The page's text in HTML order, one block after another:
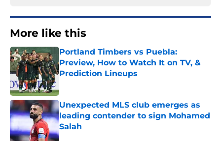
More like this
Portland Timbers vs Puebla:
Preview, How to Watch It on TV, &
Prediction Lineups
Unexpected MLS club emerges as
leading contender to sign Mohamed
Salah
Published by on Invalid Date